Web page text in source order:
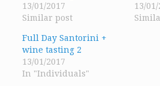
13/01/2017
Similar post
13/
Full Day Santorini +
wine tasting 2
13/01/2017
In "Individuals"